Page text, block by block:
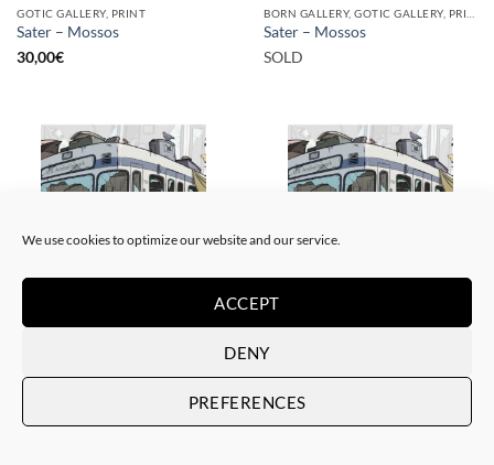
We use cookies to optimize our website and our service.
ACCEPT
DENY
PREFERENCES
GOTIC GALLERY, PRINT
Sater – Mossos
30,00€
Sater – Mossos
SOLD
Munich
Sater – Rusty subways –
Munich
SOLD